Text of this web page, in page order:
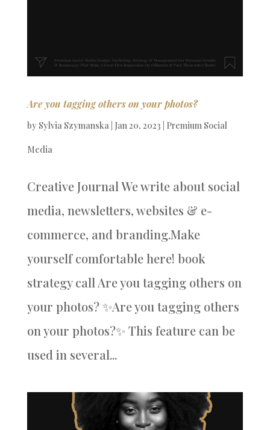
Are you tagging others on your photos?
by Sylvia Szymanska| Jan 20, 2023 Premium Social
Media
Creative Journal We write about social
media, newsletters, websites & e-
commerce, and branding.Make
yourself comfortable here! book
strategy call Are you tagging others on
your photos? ✨Are you tagging others
on your photos?✨ This feature can be
used in several...